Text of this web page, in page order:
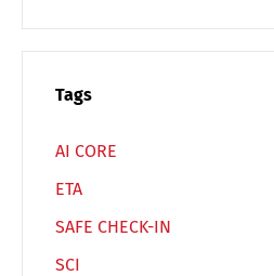
Tags
AI CORE
ETA
SAFE CHECK-IN
SCI